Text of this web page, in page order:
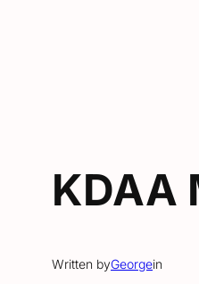
KDAA
Written byGeorgein